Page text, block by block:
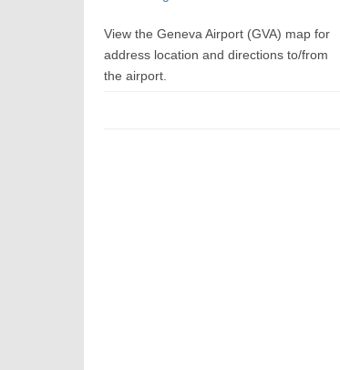
View the Geneva Airport (GVA) map for
address location and directions to/from
the airport.